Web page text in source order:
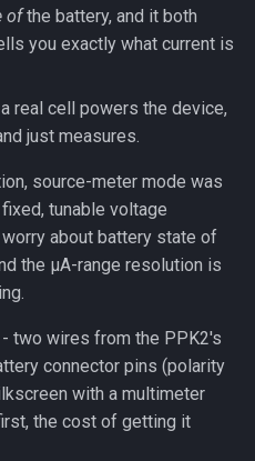
ofthe battery, and it both
you exactly what current is
real cell powers the device,
just measures.
source-meter mode was
tunable voltage
about battery state of
the µA-range resolution is
two wires from the PPK2's
connector pins (polarity
with a multimeter
the cost of getting it